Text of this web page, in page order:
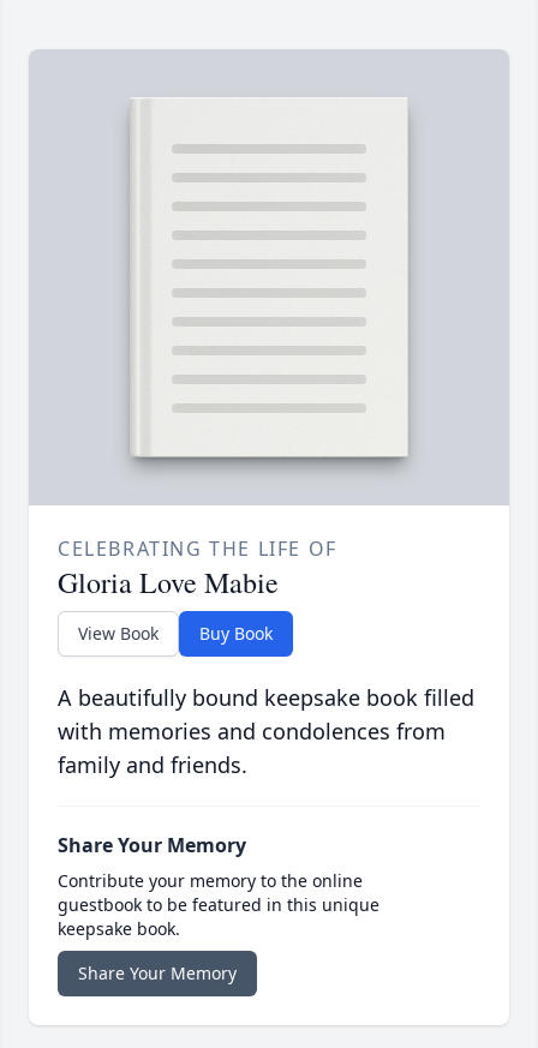
CELEBRATING THE LIFE OF
Gloria Love Mabie
View Book Buy Book
A beautifully bound keepsake book filled
with memories and condolences from
family and friends.
Share Your Memory
Contribute your memory to the online
guestbook to be featured in this unique
keepsake book.
Share Your Memory